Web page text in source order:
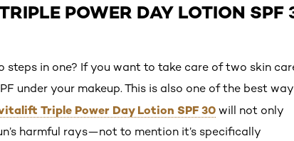
POWER DAY LOTION SPF
steps in one? If you want to take care of two skin
under your makeup. This is also one of the best
Triple Power Day Lotion SPF 30 will not only
harmful rays—not to mention it’s specifically